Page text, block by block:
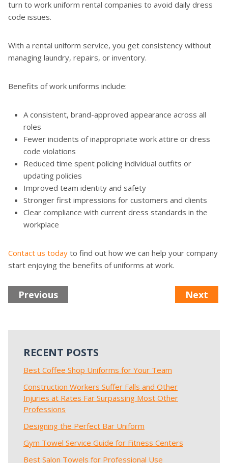
turn to work uniform rental companies to avoid daily dress
code issues.
With a rental uniform service, you get consistency without
managing laundry, repairs, or inventory.
Benefits of work uniforms include:
A consistent, brand-approved appearance across all
roles
Fewer incidents of inappropriate work attire or dress
code violations
Reduced time spent policing individual outfits or
updating policies
Improved team identity and safety
Stronger first impressions for customers and clients
Clear compliance with current dress standards in the
workplace
Contact us today to find out how we can help your company
start enjoying the benefits of uniforms at work.
Previous Next
RECENT POSTS
Best Coffee Shop Uniforms for Your Team
Construction Workers Suffer Falls and Other
Injuries at Rates Far Surpassing Most Other
Professions
Designing the Perfect Bar Uniform
Gym Towel Service Guide for Fitness Centers
Best Salon Towels for Professional Use